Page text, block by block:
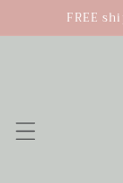
Skip to
content
FREE